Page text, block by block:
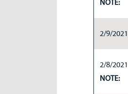
NOTE:
2/9/2021
2/8/2021
NOTE: